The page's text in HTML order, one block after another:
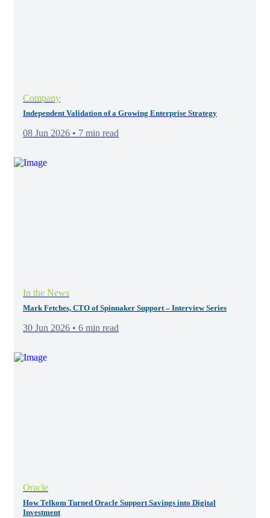
Company
Independent Validation of a Growing Enterprise Strategy
08 Jun 2026 • 7 min read
In the News
Mark Fetches, CTO of Spinnaker Support – Interview Series
30 Jun 2026 • 6 min read
Oracle
How Telkom Turned Oracle Support Savings into Digital
Investment